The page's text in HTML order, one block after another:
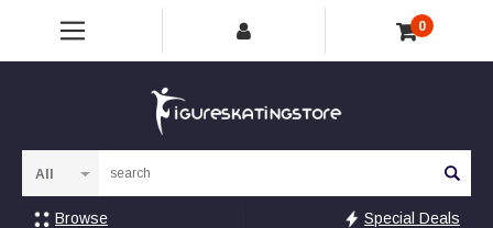
0
Browse Special Deals